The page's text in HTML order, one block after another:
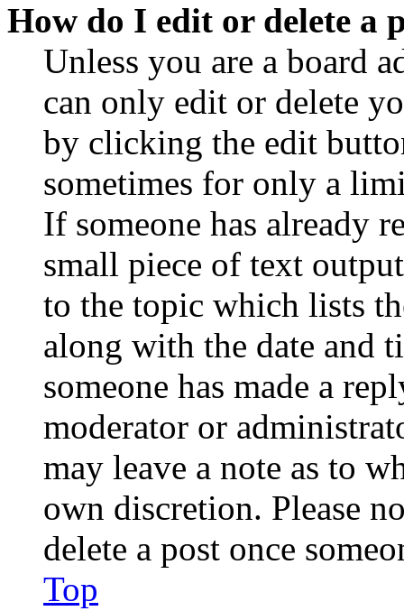
How do I edit or delete a
Unless you are a board
can only edit or delete
by clicking the edit
sometimes for only a
If someone has already
small piece of text
to the topic which lists
along with the date and
someone has made a
moderator or
may leave a note as to
own discretion. Please
delete a post once
Top